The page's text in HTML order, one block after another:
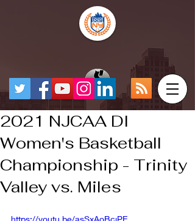
2021 NJCAA DI
Women's Basketball
Championship - Trinity
Valley vs. Miles
https://youtu.be/asSxAoBcjPE